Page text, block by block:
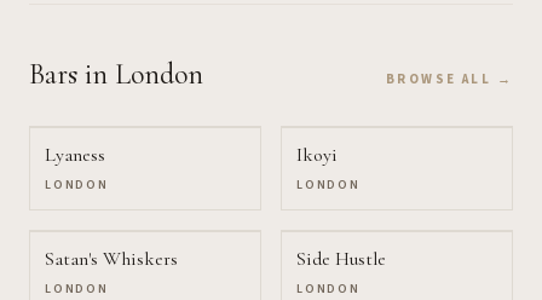
Bars in London BROWSE ALL →
Lyaness
LONDON
Ikoyi
LONDON
Satan's Whiskers
LONDON
Side Hustle
LONDON